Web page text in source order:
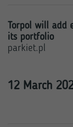
Torpol will add
its portfolio
parkiet.pl
12 March